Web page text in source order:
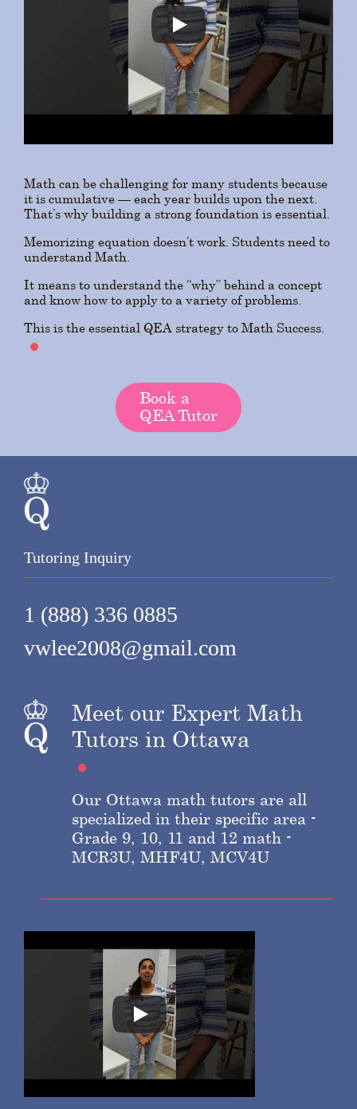
Math can be challenging for many students because
it is cumulative — each year builds upon the next.
That’s why building a strong foundation is essential.
Memorizing equation doesn’t work. Students need to
understand Math.
It means to understand the “why” behind a concept
and know how to apply to a variety of problems.
This is the essential QEA strategy to Math Success.
Book a
QEA Tutor
Tutoring Inquiry
1 (888) 336 0885
vwlee2008@gmail.com
Meet our Expert Math
Tutors in Ottawa
Our Ottawa math tutors are all
specialized in their specific area -
Grade 9, 10, 11 and 12 math -
MCR3U, MHF4U, MCV4U